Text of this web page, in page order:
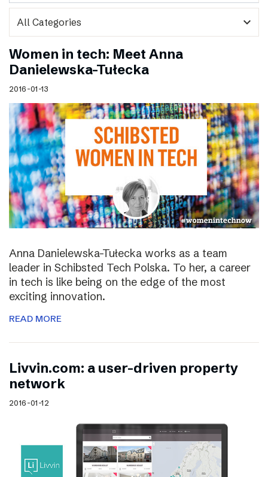
expand_more
Women in tech: Meet Anna
Danielewska-Tułecka
2016-01-13
Anna Danielewska-Tułecka works as a team
leader in Schibsted Tech Polska. To her, a career
in tech is like being on the edge of the most
exciting innovation.
READ MORE
Livvin.com: a user-driven property
network
2016-01-12